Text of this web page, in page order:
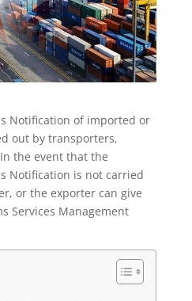
Notification of imported or
out by transporters,
the event that the
Notification is not carried
or the exporter can give
Services Management